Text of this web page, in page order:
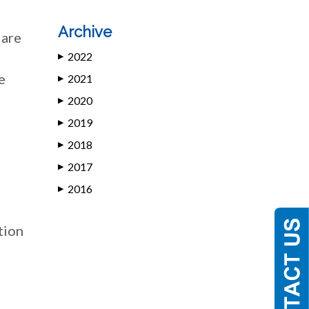
Archive
▶ 2022
▶ 2021
▶ 2020
▶ 2019
▶ 2018
▶ 2017
▶ 2016